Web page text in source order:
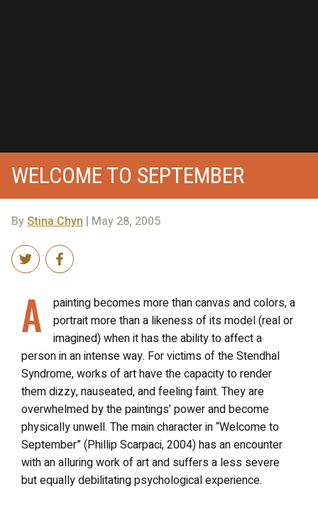
WELCOME TO SEPTEMBER
By Stina Chyn | May 28, 2005
A
painting becomes more than canvas and colors, a
portrait more than a likeness of its model (real or
imagined) when it has the ability to affect a
person in an intense way. For victims of the Stendhal
Syndrome, works of art have the capacity to render
them dizzy, nauseated, and feeling faint. They are
overwhelmed by the paintings’ power and become
physically unwell. The main character in “Welcome to
September” (Phillip Scarpaci, 2004) has an encounter
with an alluring work of art and suffers a less severe
but equally debilitating psychological experience.